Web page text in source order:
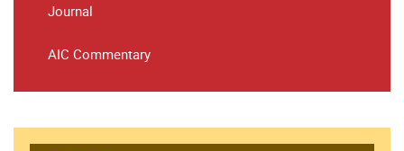
Journal
AIC Commentary